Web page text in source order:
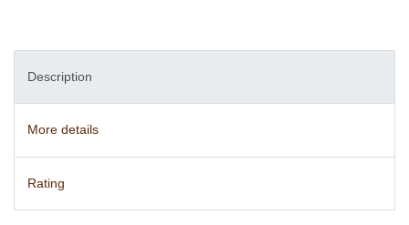
Description
More details
Rating